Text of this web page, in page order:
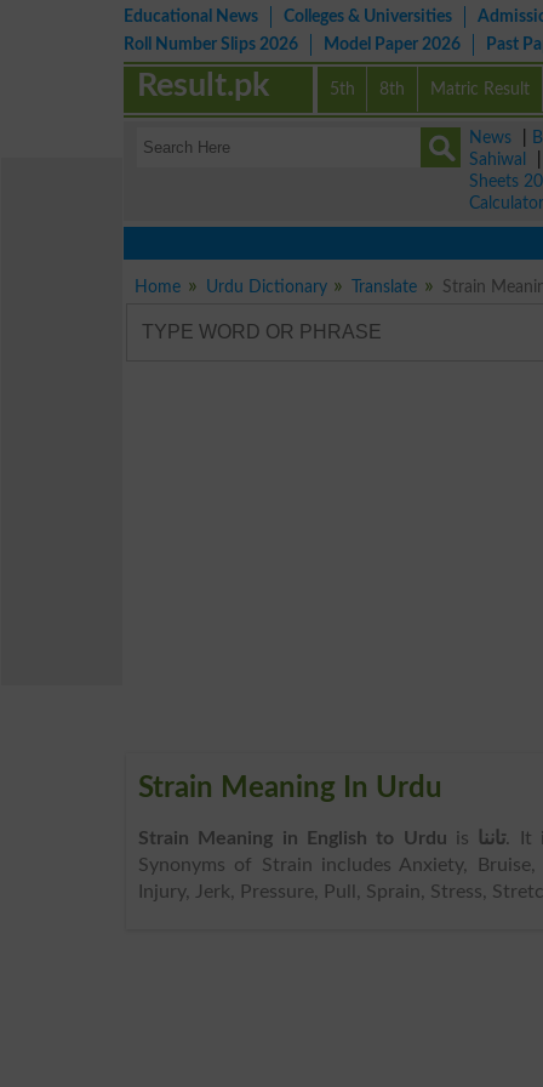
Educational News Colleges & Universities
Roll Number Slips 2026
Model Paper 2026 Past
5th 8th Matric Result
Result.pk
News
Sahiwal
Sheets
Calculator
Home Urdu Dictionary Translate
Strain Meaning In Urdu
Strain Meaning in English to Urdu is تاننا. It
Synonyms of Strain includes Anxiety,
Injury, Jerk, Pressure, Pull, Sprain, Stress,